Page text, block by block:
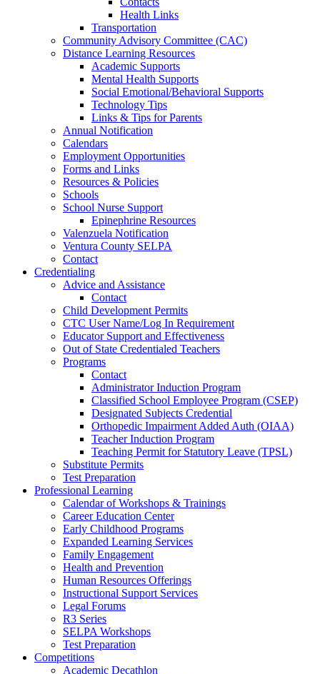
Health Links
Transportation
Community Advisory Committee (CAC)
Distance Learning Resources
Academic Supports
Mental Health Supports
Social Emotional/Behavioral Supports
Technology Tips
Links & Tips for Parents
Annual Notification
Calendars
Employment Opportunities
Forms and Links
Resources & Policies
Schools
School Nurse Support
Epinephrine Resources
Valenzuela Notification
Ventura County SELPA
Contact
Credentialing
Advice and Assistance
Contact
Child Development Permits
CTC User Name/Log In Requirement
Educator Support and Effectiveness
Out of State Credentialed Teachers
Programs
Contact
Administrator Induction Program
Classified School Employee Program (CSEP)
Designated Subjects Credential
Orthopedic Impairment Added Auth (OIAA)
Teacher Induction Program
Teaching Permit for Statutory Leave (TPSL)
Substitute Permits
Test Preparation
Professional Learning
Calendar of Workshops & Trainings
Career Education Center
Early Childhood Programs
Expanded Learning Services
Family Engagement
Health and Prevention
Human Resources Offerings
Instructional Support Services
Legal Forums
R3 Series
SELPA Workshops
Test Preparation
Competitions
Academic Decathlon